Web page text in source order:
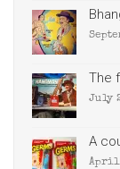
The
July
A
April